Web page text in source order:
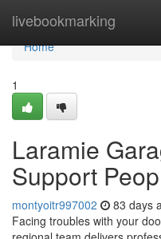
livebookmarking
Home
Home
1
Laramie
Support
montyoitr997002 83 days
Facing troubles with your